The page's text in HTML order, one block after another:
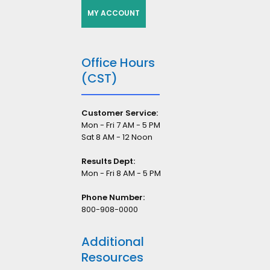
MY ACCOUNT
Office Hours
(CST)
Customer Service:
Mon - Fri 7 AM - 5 PM
Sat 8 AM - 12 Noon
Results Dept:
Mon - Fri 8 AM - 5 PM
Phone Number:
800-908-0000
Additional
Resources